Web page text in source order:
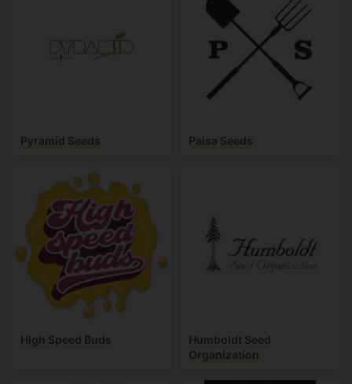
Pyramid Seeds Paisa Seeds
High Speed Buds
Humboldt Seed
Organization